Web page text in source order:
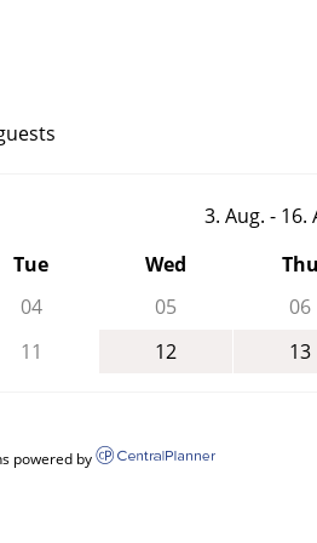
3. Aug. - 16.
Tue Wed
04 05
06
11 12 13
powered by